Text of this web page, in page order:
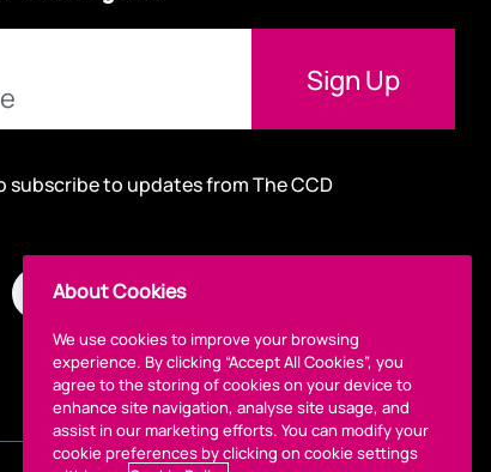
subscribe to updates from The CCD
About Cookies
We use cookies to improve your browsing
experience. By clicking “Accept All Cookies”, you
agree to the storing of cookies on your device to
enhance site navigation, analyse site usage, and
assist in our marketing efforts. You can modify your
cookie preferences by clicking on cookie settings